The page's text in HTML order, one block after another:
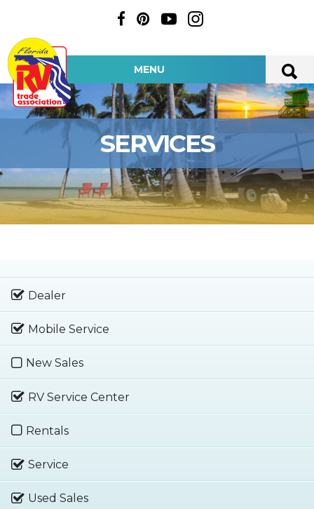
MENU
SERVICES
Dealer
Mobile Service
New Sales
RV Service Center
Rentals
Service
Used Sales